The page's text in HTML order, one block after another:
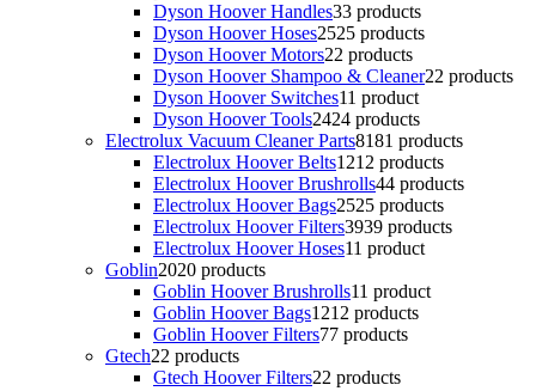
Dyson Hoover Handles33 products
Dyson Hoover Hoses2525 products
Dyson Hoover Motors22 products
Dyson Hoover Shampoo & Cleaner22 products
Dyson Hoover Switches11 product
Dyson Hoover Tools2424 products
Electrolux Vacuum Cleaner Parts8181 products
Electrolux Hoover Belts1212 products
Electrolux Hoover Brushrolls44 products
Electrolux Hoover Bags2525 products
Electrolux Hoover Filters3939 products
Electrolux Hoover Hoses11 product
Goblin2020 products
Goblin Hoover Brushrolls11 product
Goblin Hoover Bags1212 products
Goblin Hoover Filters77 products
Gtech22 products
Gtech Hoover Filters22 products